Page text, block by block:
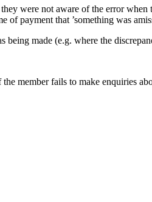
were not aware of the error
of payment that ’something was
made (e.g. where the
member fails to make enquiries